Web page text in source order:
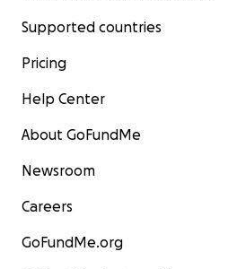
Supported countries
Pricing
Help Center
About GoFundMe
Newsroom
Careers
GoFundMe.org